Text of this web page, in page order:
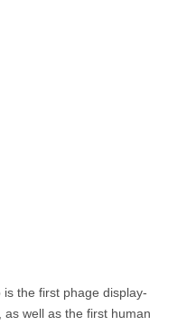
is the first phage display-
as well as the first human